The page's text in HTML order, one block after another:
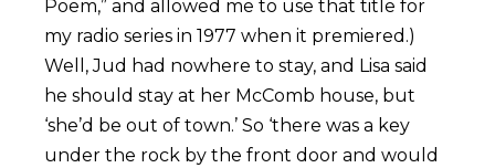
Poem,” and allowed me to use that title for
my radio series in 1977 when it premiered.)
Well, Jud had nowhere to stay, and Lisa said
he should stay at her McComb house, but
‘she’d be out of town.’ So ‘there was a key
under the rock by the front door and would